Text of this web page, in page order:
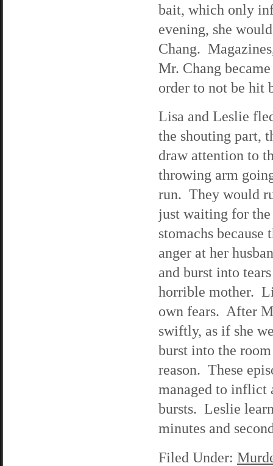
bait, which only
evening, she
Chang.
Mr. Chang
order to not be hit
Lisa and Leslie
the shouting part,
draw attention to
throwing arm
run. They would
just waiting for
stomachs
anger at her
and burst into
horrible mother.
own fears. After
swiftly, as if she
burst into the
reason. These
managed to inflict
bursts. Leslie
minutes and
Filed Under: